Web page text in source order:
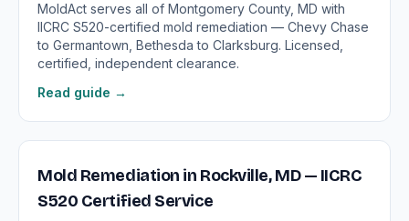
MoldAct serves all of Montgomery County, MD with
IICRC S520-certified mold remediation — Chevy Chase
to Germantown, Bethesda to Clarksburg. Licensed,
certified, independent clearance.
Read guide →
Mold Remediation in Rockville, MD — IICRC
S520 Certified Service